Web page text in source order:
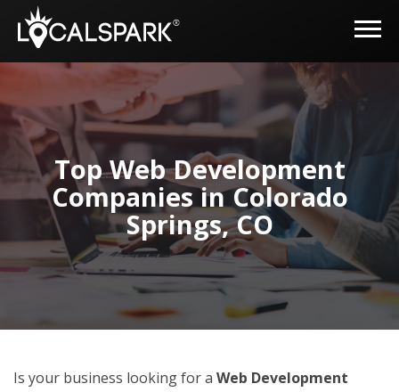
Top Web Development
Companies in Colorado
Springs, CO
Is your business looking for a Web Development